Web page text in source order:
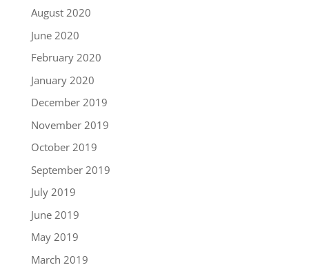
August 2020
June 2020
February 2020
January 2020
December 2019
November 2019
October 2019
September 2019
July 2019
June 2019
May 2019
March 2019